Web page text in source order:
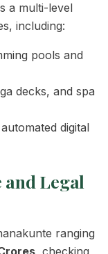
a multi-level
including:
pools and
decks, and spa
digital
Legal
ranging
, checking